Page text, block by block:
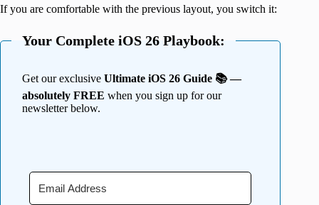
If you are comfortable with the previous layout, you switch it:
Your Complete iOS 26 Playbook:
Get our exclusive Ultimate iOS 26 Guide 📚 —
absolutely FREE when you sign up for our
newsletter below.